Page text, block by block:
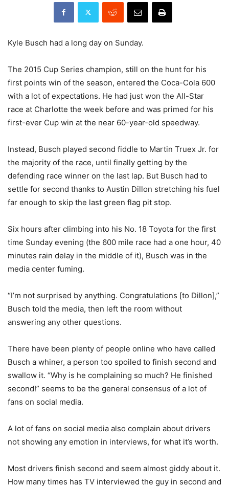
Kyle Busch had a long day on Sunday.
The 2015 Cup Series champion, still on the hunt for his
first points win of the season, entered the Coca-Cola 600
with a lot of expectations. He had just won the All-Star
race at Charlotte the week before and was primed for his
first-ever Cup win at the near 60-year-old speedway.
Instead, Busch played second fiddle to Martin Truex Jr. for
the majority of the race, until finally getting by the
defending race winner on the last lap. But Busch had to
settle for second thanks to Austin Dillon stretching his fuel
far enough to skip the last green flag pit stop.
Six hours after climbing into his No. 18 Toyota for the first
time Sunday evening (the 600 mile race had a one hour, 40
minutes rain delay in the middle of it), Busch was in the
media center fuming.
“I’m not surprised by anything. Congratulations [to Dillon],”
Busch told the media, then left the room without
answering any other questions.
There have been plenty of people online who have called
Busch a whiner, a person too spoiled to finish second and
swallow it. “Why is he complaining so much? He finished
second!” seems to be the general consensus of a lot of
fans on social media.
A lot of fans on social media also complain about drivers
not showing any emotion in interviews, for what it’s worth.
Most drivers finish second and seem almost giddy about it.
How many times has TV interviewed the guy in second and